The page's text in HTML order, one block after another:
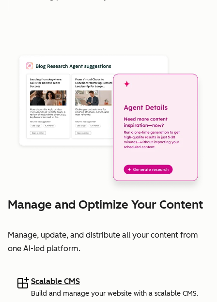
Manage and Optimize Your Content
Manage, update, and distribute all your content from
one AI-led platform.
Scalable CMS
Build and manage your website with a scalable CMS.